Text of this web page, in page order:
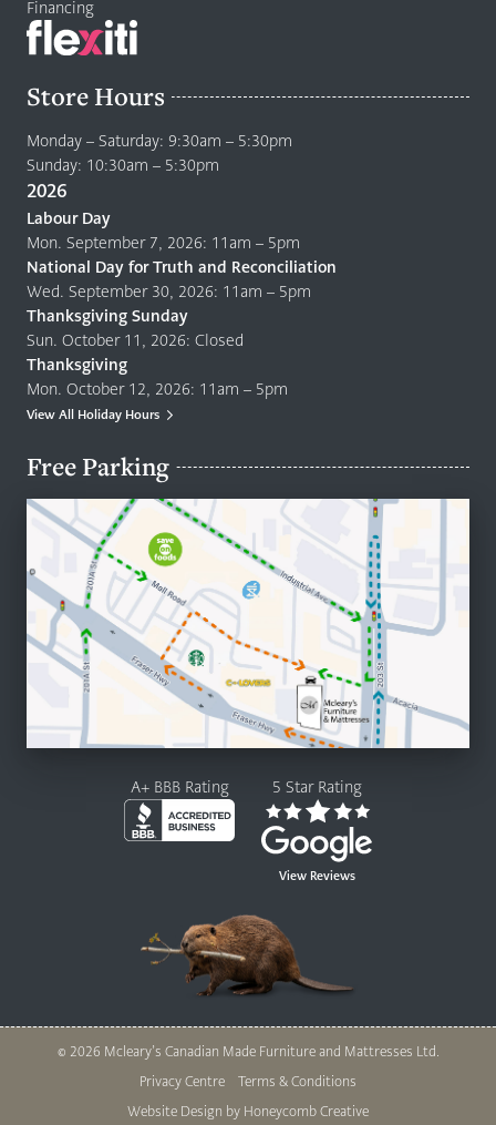
Financing
Store Hours
Monday – Saturday: 9:30am – 5:30pm
Sunday: 10:30am – 5:30pm
2026
Labour Day
Mon. September 7, 2026: 11am – 5pm
National Day for Truth and Reconciliation
Wed. September 30, 2026: 11am – 5pm
Thanksgiving Sunday
Sun. October 11, 2026: Closed
Thanksgiving
Mon. October 12, 2026: 11am – 5pm
View All Holiday Hours
Free Parking
A+ BBB Rating 5 Star Rating
View Reviews
© 2026 Mcleary’s Canadian Made Furniture and Mattresses Ltd.
Privacy Centre
Terms & Conditions
Website Design by Honeycomb Creative